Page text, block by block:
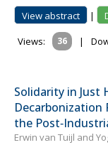
View abstract |
Views:
36 |
Solidarity in Just
the
Erwin van Tuijl and